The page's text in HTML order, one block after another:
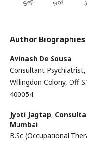
Author Biographies
Avinash De Sousa
Consultant Psychiatrist,
Willingdon Colony, Off
400054.
Jyoti Jagtap,
Mumbai
B.Sc (Occupational